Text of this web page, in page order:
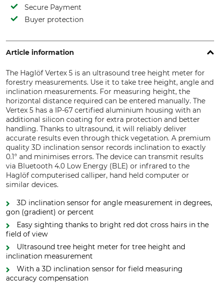
Secure Payment
Buyer protection
Article information
The Haglöf Vertex 5 is an ultrasound tree height meter for
forestry measurements. Use it to take tree height, angle and
inclination measurements. For measuring height, the
horizontal distance required can be entered manually. The
Vertex 5 has a IP-67 certified aluminium housing with an
additional silicon coating for extra protection and better
handling. Thanks to ultrasound, it will reliably deliver
accurate results even through thick vegetation. A premium
quality 3D inclination sensor records inclination to exactly
0.1° and minimises errors. The device can transmit results
via Bluetooth 4.0 Low Energy (BLE) or infrared to the
Haglöf computerised calliper, hand held computer or
similar devices.
3D inclination sensor for angle measurement in degrees,
gon (gradient) or percent
Easy sighting thanks to bright red dot cross hairs in the
field of view
Ultrasound tree height meter for tree height and
inclination measurement
With a 3D inclination sensor for field measuring
accuracy compensation